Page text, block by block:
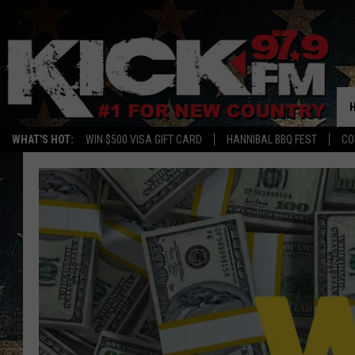
WHAT'S HOT: WIN $500 VISA GIFT CARD HANNIBAL BBQ FEST